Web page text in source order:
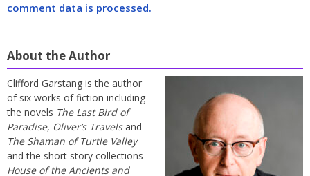
comment data is processed.
About the Author
Clifford Garstang is the author
of six works of fiction including
the novels The Last Bird of
Paradise, Oliver’s Travelsand
The Shaman of Turtle Valley
and the short story collections
House of the Ancients and